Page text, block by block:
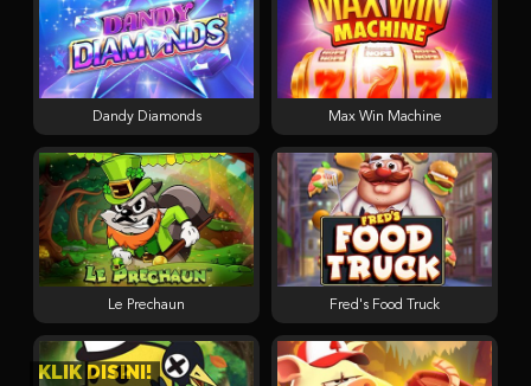
KLIK DISINI!
Dandy Diamonds Max Win Machine
Le Prechaun Fred's Food Truck